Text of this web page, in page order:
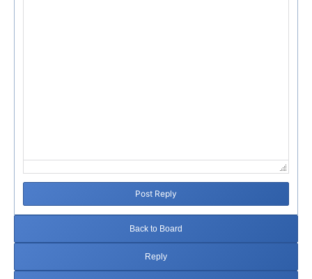
Post Reply
Back to Board
Reply